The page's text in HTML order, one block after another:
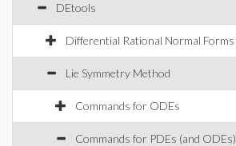
DEtools
Differential Rational Normal Forms
Lie Symmetry Method
Commands for ODEs
Commands for PDEs (and ODEs)